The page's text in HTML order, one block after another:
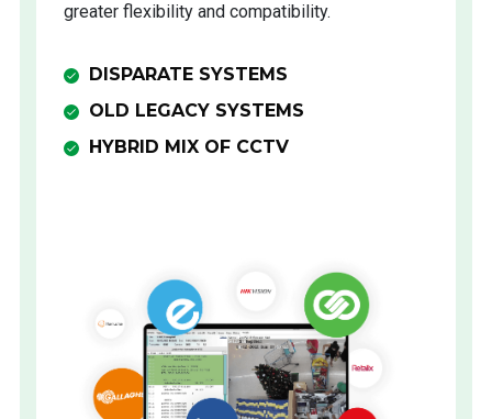
greater flexibility and compatibility.
DISPARATE SYSTEMS
OLD LEGACY SYSTEMS
HYBRID MIX OF CCTV